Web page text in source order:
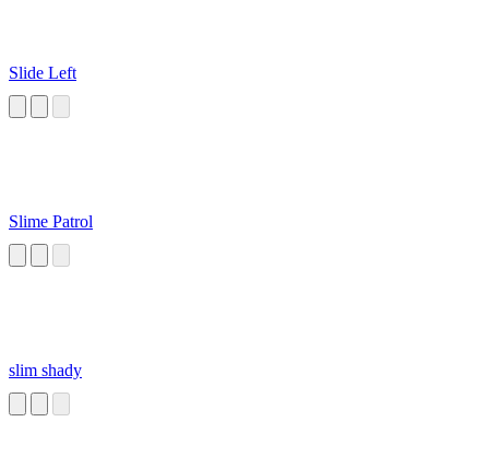
Slide Left
Slime Patrol
slim shady